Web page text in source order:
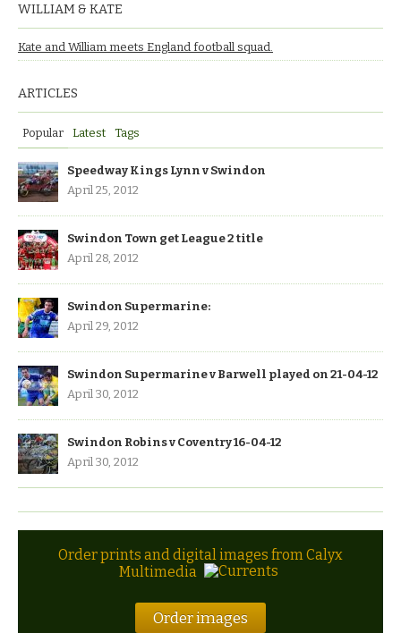
WILLIAM & KATE
Kate and William meets England football squad.
ARTICLES
Popular Latest Tags
Speedway Kings Lynn v Swindon
April 25, 2012
Swindon Town get League 2 title
April 28, 2012
Swindon Supermarine:
April 29, 2012
Swindon Supermarine v Barwell played on 21-04-12
April 30, 2012
Swindon Robins v Coventry 16-04-12
April 30, 2012
Order prints and digital images from Calyx
Multimedia
Order images